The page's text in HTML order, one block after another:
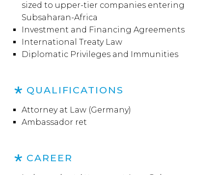
sized to upper-tier companies entering
Subsaharan-Africa
Investment and Financing Agreements
International Treaty Law
Diplomatic Privileges and Immunities
QUALIFICATIONS
Attorney at Law (Germany)
Ambassador ret
CAREER